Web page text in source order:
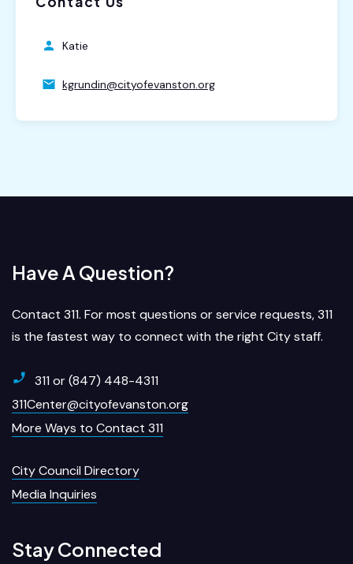
Katie
kgrundin@cityofevanston.org
Have A Question?
Contact 311. For most questions or service requests, 311
is the fastest way to connect with the right City staff.
311 or (847) 448-4311
311Center@cityofevanston.org
More Ways to Contact 311
City Council Directory
Media Inquiries
Stay Connected